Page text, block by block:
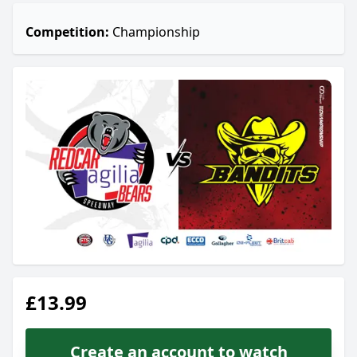
Competition: Championship
£13.99
Create an account to watch